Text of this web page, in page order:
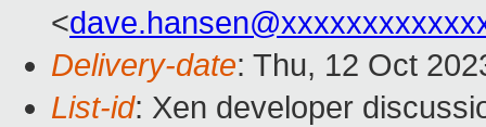
<
Delivery-date: Thu, 12 Oct
List-id: Xen developer